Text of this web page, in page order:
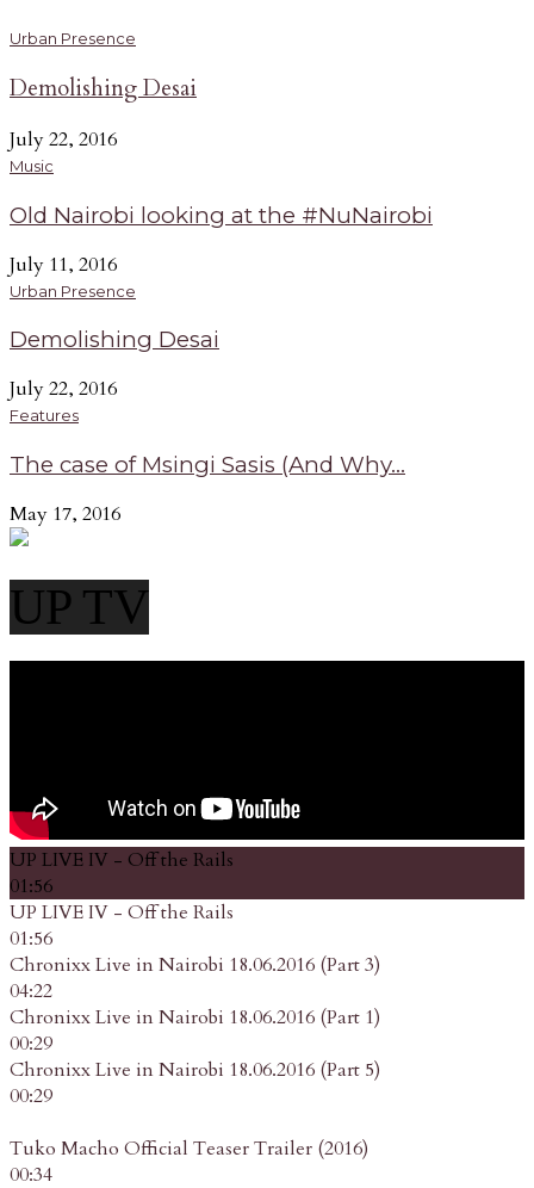
Urban Presence
Demolishing Desai
July 22, 2016
Music
Old Nairobi looking at the #NuNairobi
July 11, 2016
Urban Presence
Demolishing Desai
July 22, 2016
Features
The case of Msingi Sasis (And Why...
May 17, 2016
UP TV
UP LIVE IV - Off the Rails
01:56
UP LIVE IV - Off the Rails
01:56
Chronixx Live in Nairobi 18.06.2016 (Part 3)
04:22
Chronixx Live in Nairobi 18.06.2016 (Part 1)
00:29
Chronixx Live in Nairobi 18.06.2016 (Part 5)
00:29
Tuko Macho Official Teaser Trailer (2016)
00:34